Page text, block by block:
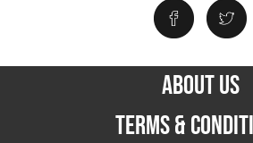
ABOUT US
TERMS &